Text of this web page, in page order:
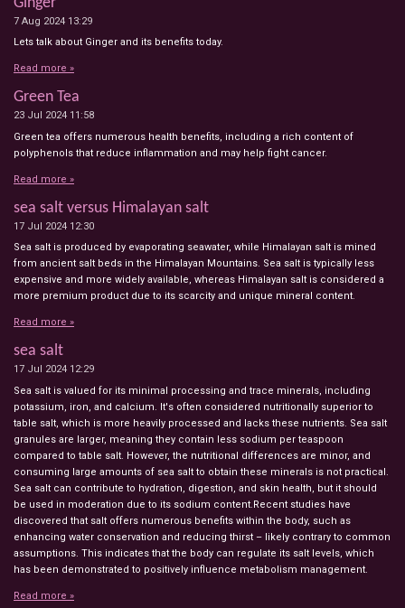
7 Aug 2024 13:29
Lets talk about Ginger and its benefits today.
Read more »
Green Tea
23 Jul 2024 11:58
Green tea offers numerous health benefits, including a rich content of
polyphenols that reduce inflammation and may help fight cancer.
Read more »
sea salt versus Himalayan salt
17 Jul 2024 12:30
Sea salt is produced by evaporating seawater, while Himalayan salt is mined
from ancient salt beds in the Himalayan Mountains. Sea salt is typically less
expensive and more widely available, whereas Himalayan salt is considered a
more premium product due to its scarcity and unique mineral content.
Read more »
sea salt
17 Jul 2024 12:29
Sea salt is valued for its minimal processing and trace minerals, including
potassium, iron, and calcium. It's often considered nutritionally superior to
table salt, which is more heavily processed and lacks these nutrients. Sea salt
granules are larger, meaning they contain less sodium per teaspoon
compared to table salt. However, the nutritional differences are minor, and
consuming large amounts of sea salt to obtain these minerals is not practical.
Sea salt can contribute to hydration, digestion, and skin health, but it should
be used in moderation due to its sodium content.Recent studies have
discovered that salt offers numerous benefits within the body, such as
enhancing water conservation and reducing thirst – likely contrary to common
assumptions. This indicates that the body can regulate its salt levels, which
has been demonstrated to positively influence metabolism management.
Read more »